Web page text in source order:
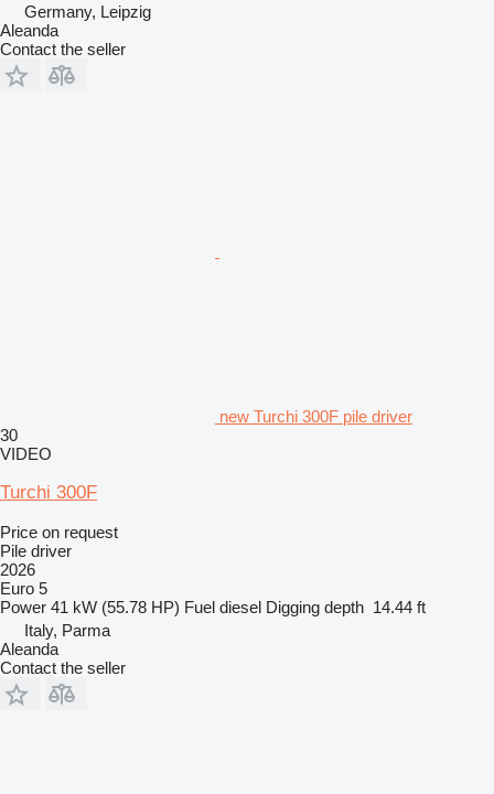
Germany, Leipzig
Aleanda
Contact the seller
new Turchi 300F pile driver
30
VIDEO
Turchi 300F
Price on request
Pile driver
2026
Euro 5
Power 41 kW (55.78 HP) Fuel diesel Digging depth 14.44 ft
Italy, Parma
Aleanda
Contact the seller